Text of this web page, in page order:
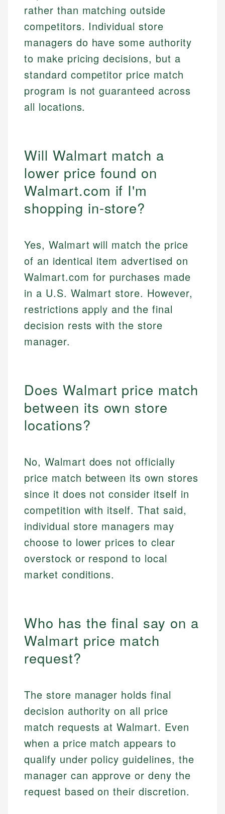
rather than matching outside
competitors. Individual store
managers do have some authority
to make pricing decisions, but a
standard competitor price match
program is not guaranteed across
all locations.
Will Walmart match a
lower price found on
Walmart.com if I'm
shopping in-store?
Yes, Walmart will match the price
of an identical item advertised on
Walmart.com for purchases made
in a U.S. Walmart store. However,
restrictions apply and the final
decision rests with the store
manager.
Does Walmart price match
between its own store
locations?
No, Walmart does not officially
price match between its own stores
since it does not consider itself in
competition with itself. That said,
individual store managers may
choose to lower prices to clear
overstock or respond to local
market conditions.
Who has the final say on a
Walmart price match
request?
The store manager holds final
decision authority on all price
match requests at Walmart. Even
when a price match appears to
qualify under policy guidelines, the
manager can approve or deny the
request based on their discretion.